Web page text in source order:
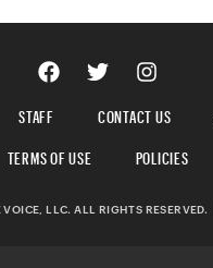
STAFF CONTACT US
TERMS OF USE
POLICIES
LLC. ALL RIGHTS RESERVED.